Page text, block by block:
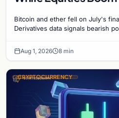
Bitcoin and ether fell on July's
Derivatives data signals bearish
Aug 1, 2026 8 min
CRYPTOCURRENCY